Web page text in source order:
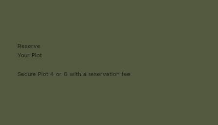
Reserve
Your Plot
Secure Plot 4 or 6 with a reservation fee